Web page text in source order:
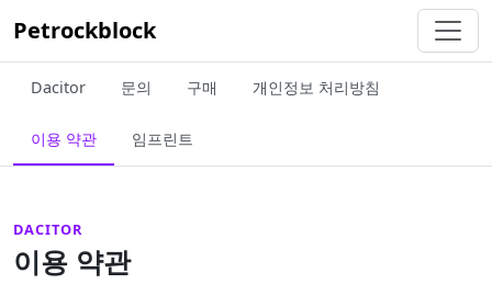
Petrockblock
Dacitor 문의 구매 개인정보 처리방침
이용 약관 임프린트
DACITOR
이용 약관